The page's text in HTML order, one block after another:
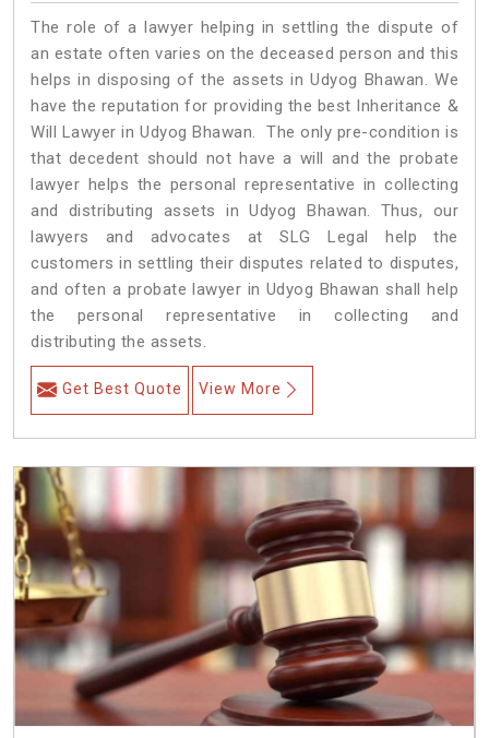
The role of a lawyer helping in settling the dispute of
an estate often varies on the deceased person and this
helps in disposing of the assets in Udyog Bhawan. We
have the reputation for providing the best Inheritance &
Will Lawyer in Udyog Bhawan. The only pre-condition is
that decedent should not have a will and the probate
lawyer helps the personal representative in collecting
and distributing assets in Udyog Bhawan. Thus, our
lawyers and advocates at SLG Legal help the
customers in settling their disputes related to disputes,
and often a probate lawyer in Udyog Bhawan shall help
the personal representative in collecting and
distributing the assets.
Get Best Quote View More